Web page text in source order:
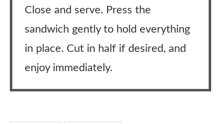
Close and serve. Press the
sandwich gently to hold everything
in place. Cut in half if desired, and
enjoy immediately.